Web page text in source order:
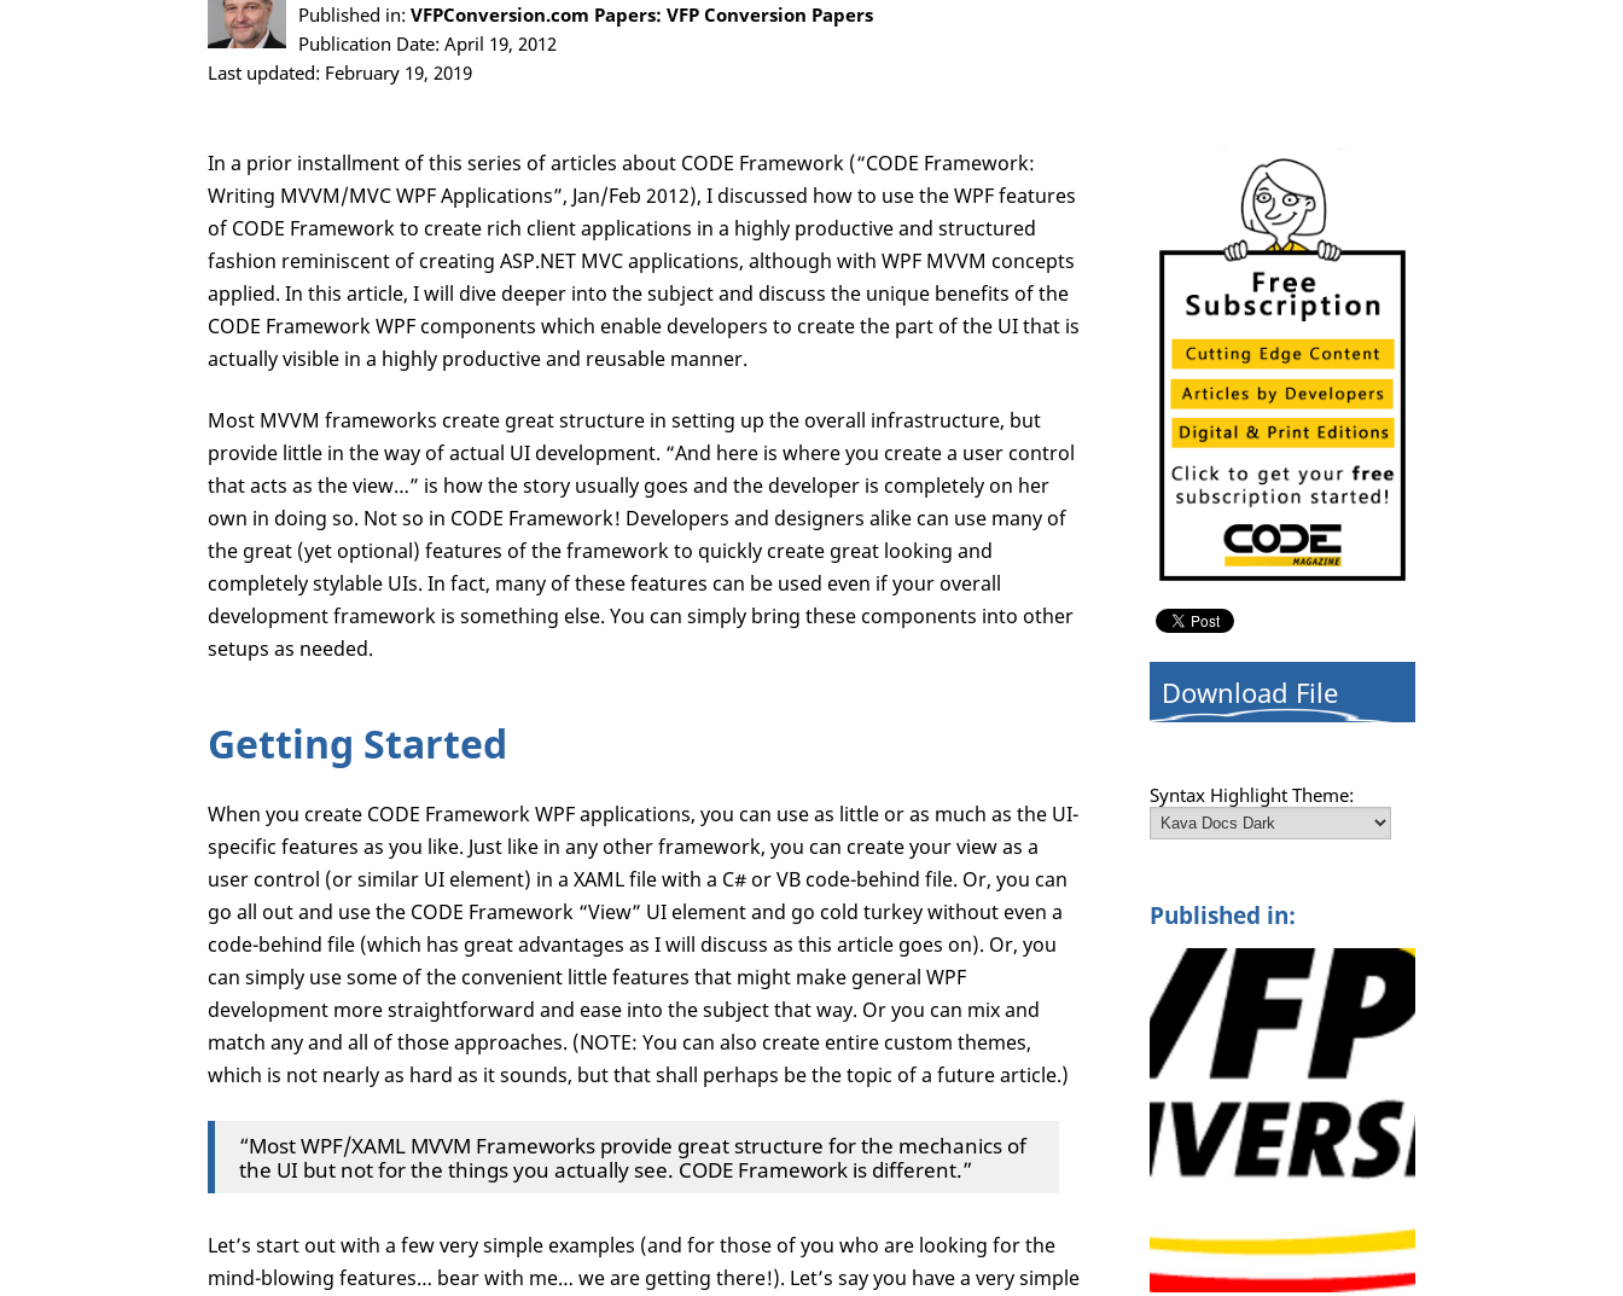
Published in: VFPConversion.com Papers: VFP Conversion Papers
Publication Date: April 19, 2012
Last updated: February 19, 2019
Download File
Syntax Highlight Theme:
Published in:
In a prior installment of this series of articles about CODE Framework (“CODE Framework:
Writing MVVM/MVC WPF Applications”, Jan/Feb 2012), I discussed how to use the WPF features
of CODE Framework to create rich client applications in a highly productive and structured
fashion reminiscent of creating ASP.NET MVC applications, although with WPF MVVM concepts
applied. In this article, I will dive deeper into the subject and discuss the unique benefits of the
CODE Framework WPF components which enable developers to create the part of the UI that is
actually visible in a highly productive and reusable manner.
Most MVVM frameworks create great structure in setting up the overall infrastructure, but
provide little in the way of actual UI development. “And here is where you create a user control
that acts as the view…” is how the story usually goes and the developer is completely on her
own in doing so. Not so in CODE Framework! Developers and designers alike can use many of
the great (yet optional) features of the framework to quickly create great looking and
completely stylable UIs. In fact, many of these features can be used even if your overall
development framework is something else. You can simply bring these components into other
setups as needed.
Getting Started
When you create CODE Framework WPF applications, you can use as little or as much as the UI-
specific features as you like. Just like in any other framework, you can create your view as a
user control (or similar UI element) in a XAML file with a C# or VB code-behind file. Or, you can
go all out and use the CODE Framework “View” UI element and go cold turkey without even a
code-behind file (which has great advantages as I will discuss as this article goes on). Or, you
can simply use some of the convenient little features that might make general WPF
development more straightforward and ease into the subject that way. Or you can mix and
match any and all of those approaches. (NOTE: You can also create entire custom themes,
which is not nearly as hard as it sounds, but that shall perhaps be the topic of a future article.)
“Most WPF/XAML MVVM Frameworks provide great structure for the mechanics of
the UI but not for the things you actually see. CODE Framework is different.”
Let’s start out with a few very simple examples (and for those of you who are looking for the
mind-blowing features… bear with me… we are getting there!). Let’s say you have a very simple